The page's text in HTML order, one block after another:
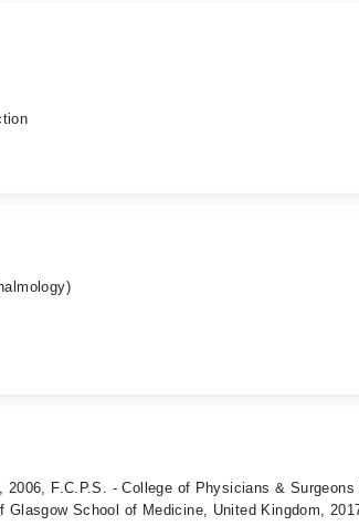
F.C.P.S. - College of Physicians & Surgeons
School of Medicine, United Kingdom,